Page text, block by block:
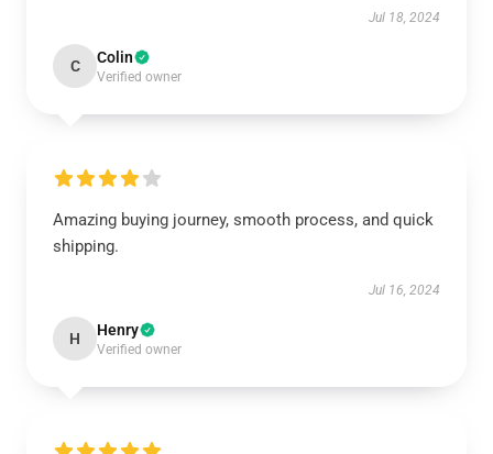
Jul 18, 2024
C Colin
Verified owner
Amazing buying journey, smooth process, and quick
shipping.
Jul 16, 2024
H Henry
Verified owner